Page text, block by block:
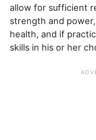
allow for sufficient
strength and
health, and if
skills in his or her